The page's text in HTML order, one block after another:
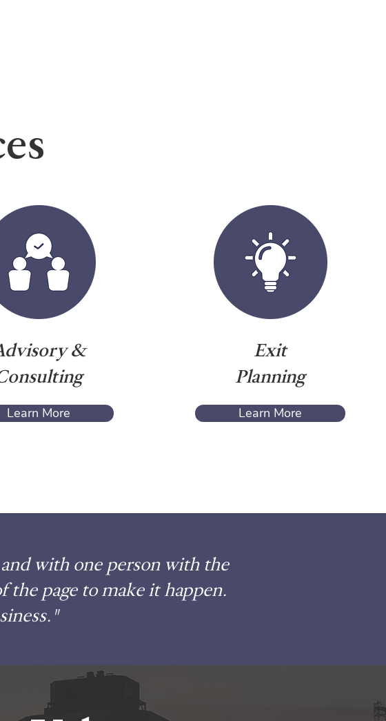
&
Learn More
Exit
Planning
Learn More
with one person with the
page to make it happen.